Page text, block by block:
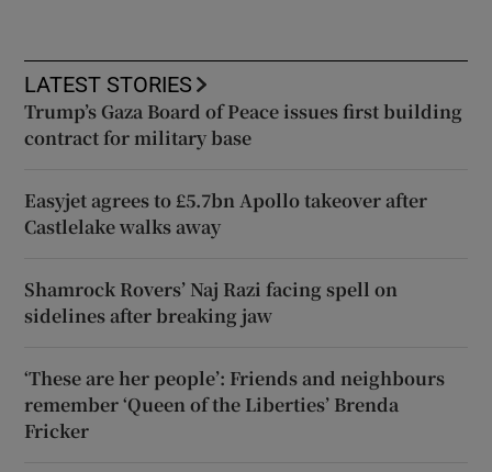
LATEST STORIES
Trump’s Gaza Board of Peace issues first building
contract for military base
Easyjet agrees to £5.7bn Apollo takeover after
Castlelake walks away
Shamrock Rovers’ Naj Razi facing spell on
sidelines after breaking jaw
‘These are her people’: Friends and neighbours
remember ‘Queen of the Liberties’ Brenda
Fricker